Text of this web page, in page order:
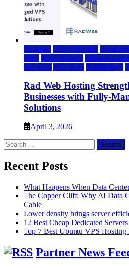
Business Cloud & SaaS cloud
press Press Release rad web
Software tech news Technology
Rad Web Hosting
Businesses with Fully-
Solutions
April 3, 2026
Search
for:
Recent Posts
What Happens When Data
The Copper Cliff: Why AI Data
Cable
Lower density brings server
12 Best Cheap Dedicated
Top 7 Best Ubuntu VPS Hosting
Partner News